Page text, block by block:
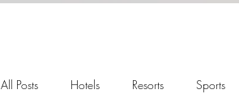
All Posts Hotels Resorts Sports